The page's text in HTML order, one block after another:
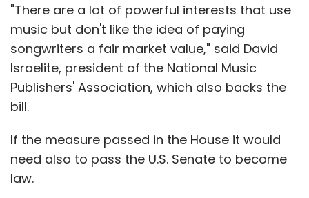
"There are a lot of powerful interests that use
music but don't like the idea of paying
songwriters a fair market value," said David
Israelite, president of the National Music
Publishers' Association, which also backs the
bill.
If the measure passed in the House it would
need also to pass the U.S. Senate to become
law.